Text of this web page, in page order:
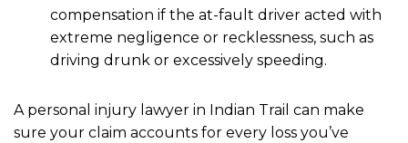
compensation if the at-fault driver acted with
extreme negligence or recklessness, such as
driving drunk or excessively speeding.
A personal injury lawyer in Indian Trail can make
sure your claim accounts for every loss you’ve